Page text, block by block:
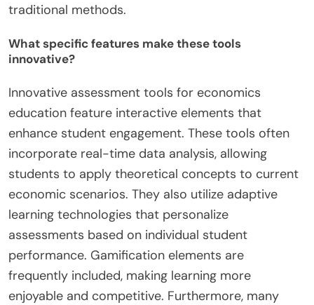
traditional methods.
What specific features make these tools
innovative?
Innovative assessment tools for economics
education feature interactive elements that
enhance student engagement. These tools often
incorporate real-time data analysis, allowing
students to apply theoretical concepts to current
economic scenarios. They also utilize adaptive
learning technologies that personalize
assessments based on individual student
performance. Gamification elements are
frequently included, making learning more
enjoyable and competitive. Furthermore, many